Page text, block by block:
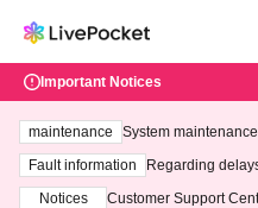
Important Notices
maintenance
System
ting at 3:00 AM on
Fault information
Regarding
Notices
Customer Support